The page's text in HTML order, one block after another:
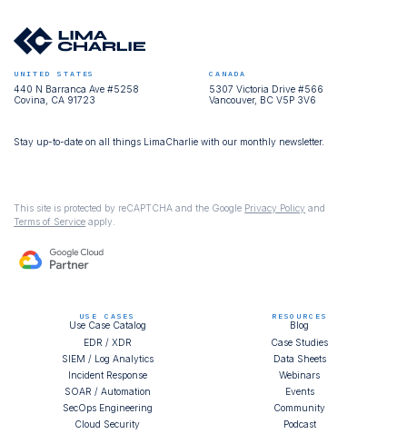
UNITED STATES
440 N Barranca Ave #5258
Covina, CA 91723
CANADA
5307 Victoria Drive #566
Vancouver, BC V5P 3V6
Stay up-to-date on all things LimaCharlie with our monthly newsletter.
This site is protected by reCAPTCHA and the Google Privacy Policy and
Terms of Service apply.
USE CASES
Use Case Catalog
EDR / XDR
SIEM / Log Analytics
Incident Response
SOAR / Automation
SecOps Engineering
Cloud Security
RESOURCES
Blog
Case Studies
Data Sheets
Webinars
Events
Community
Podcast